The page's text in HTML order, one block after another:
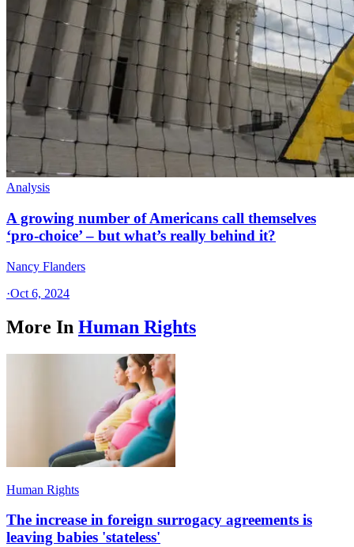
Analysis
A growing number of Americans call themselves
‘pro-choice’ – but what’s really behind it?
Nancy Flanders
·Oct 6, 2024
More In Human Rights
Human Rights
The increase in foreign surrogacy agreements is
leaving babies 'stateless'